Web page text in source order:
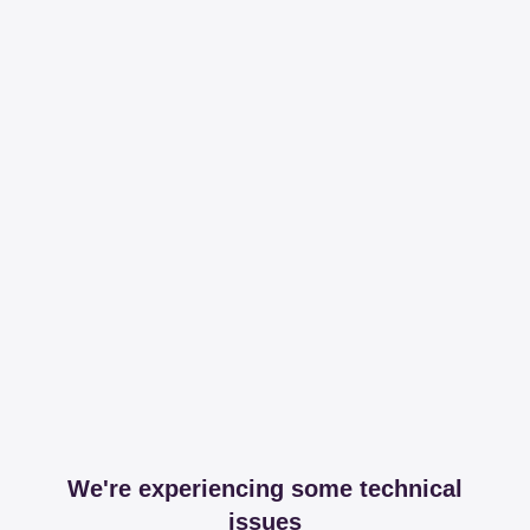
We're experiencing some technical
issues